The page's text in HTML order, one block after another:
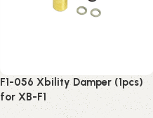
F1-056 Xbility Damper (1pcs)
for XB-F1